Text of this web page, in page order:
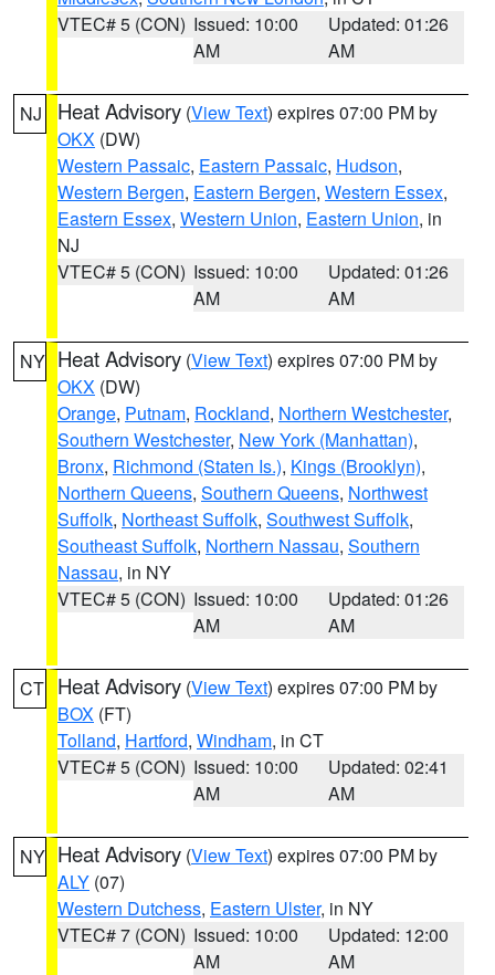
VTEC# 5 (CON) Issued: 10:00
AM
Updated: 01:26
AM
NJ Heat Advisory (View Text) expires 07:00 PM by
OKX (DW)
Western Passaic, Eastern Passaic, Hudson,
Western Bergen, Eastern Bergen, Western Essex,
Eastern Essex, Western Union, Eastern Union, in
NJ
VTEC# 5 (CON) Issued: 10:00
AM
Updated: 01:26
AM
NY Heat Advisory (View Text) expires 07:00 PM by
OKX (DW)
Orange, Putnam, Rockland, Northern Westchester,
Southern Westchester, New York (Manhattan),
Bronx, Richmond (Staten Is.), Kings (Brooklyn),
Northern Queens, Southern Queens, Northwest
Suffolk, Northeast Suffolk, Southwest Suffolk,
Southeast Suffolk, Northern Nassau, Southern
Nassau, in NY
VTEC# 5 (CON) Issued: 10:00
AM
Updated: 01:26
AM
CT Heat Advisory (View Text) expires 07:00 PM by
BOX (FT)
Tolland, Hartford, Windham, in CT
VTEC# 5 (CON) Issued: 10:00
AM
Updated: 02:41
AM
NY Heat Advisory (View Text) expires 07:00 PM by
ALY (07)
Western Dutchess, Eastern Ulster, in NY
VTEC# 7 (CON) Issued: 10:00
AM
Updated: 12:00
AM